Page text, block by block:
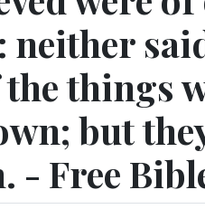
neither
things
but
- Free